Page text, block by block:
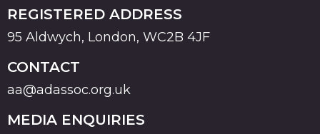
REGISTERED ADDRESS
95 Aldwych, London, WC2B 4JF
CONTACT
aa@adassoc.org.uk
MEDIA ENQUIRIES